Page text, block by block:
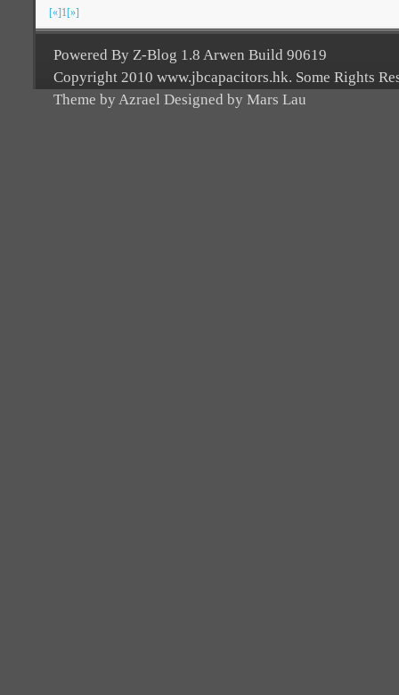
[«]1[»]
Powered By Z-Blog 1.8 Arwen Build 90619
Copyright 2010 www.jbcapacitors.hk. Some Rights
Theme by Azrael Designed by Mars Lau